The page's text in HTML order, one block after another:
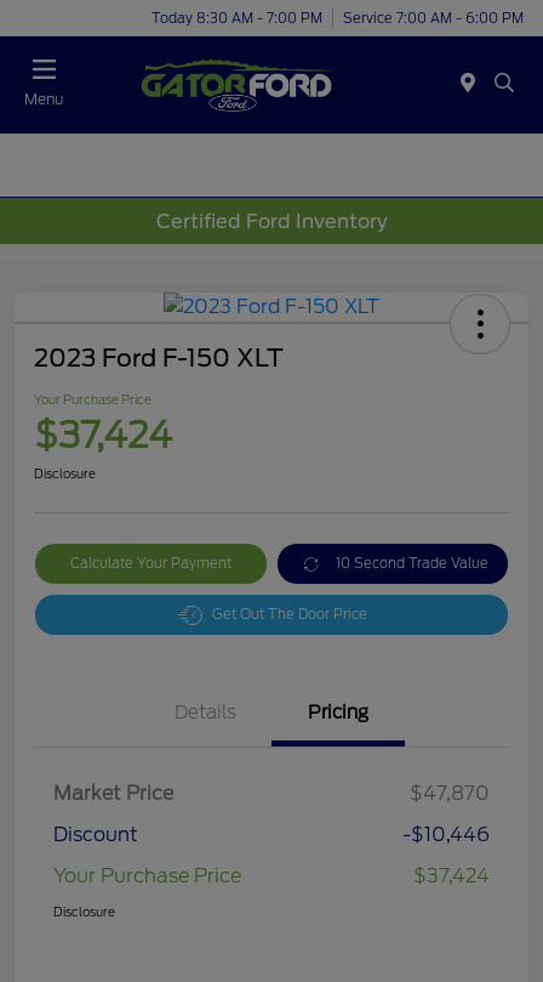
Today 8:30 AM - 7:00 PM Service 7:00 AM - 6:00 PM
Menu
Certified Ford Inventory
2023 Ford F-150 XLT
Your Purchase Price
$37,424
Disclosure
Calculate Your Payment 10 Second Trade Value
Get Out The Door Price
Details Pricing
Market Price
$47,870
Discount
-$10,446
Your Purchase Price
$37,424
Disclosure